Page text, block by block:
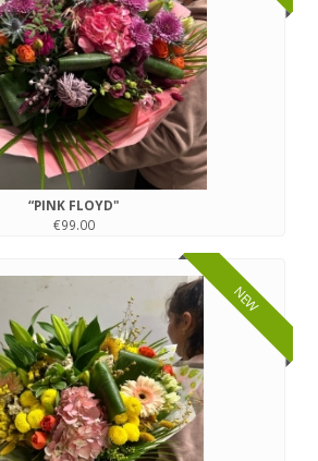
“PINK FLOYD"
€99.00
NEW